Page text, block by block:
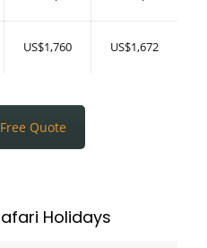
US$1,760 US$1,672
Quote
Holidays